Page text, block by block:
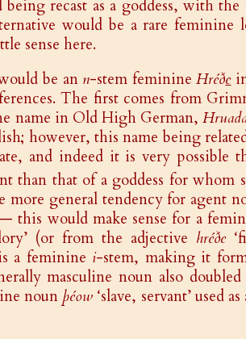
being recast as a goddess, with
would be a rare feminine
sense here.
be an n-stem feminineHréðe
The first comes from
name in Old High German,
however, this name being
and indeed it is very possible
than that of a goddess for whom
more general tendency for agent
this would make sense for a
(or from the adjective hréðe
a feminine i-stem, making it
masculine noun also
noun þéow ‘slave, servant’ used